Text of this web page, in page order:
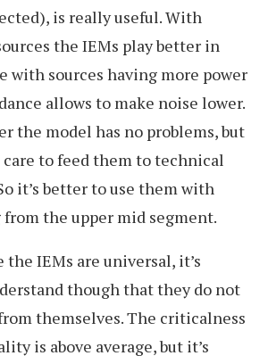
is really useful. With
the IEMs play better in
with sources having more power
allows to make noise lower.
the model has no problems, but
to feed them to technical
it’s better to use them with
the upper mid segment.
IEMs are universal, it’s
though that they do not
themselves. The criticalness
is above average, but it’s